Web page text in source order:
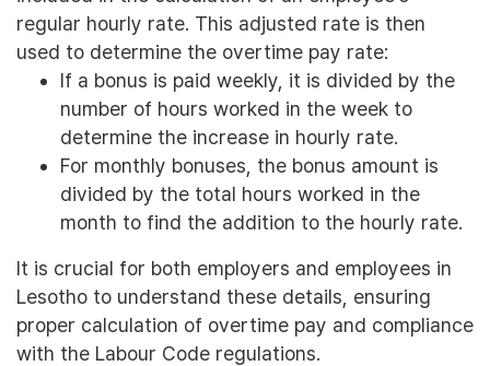
regular hourly rate. This adjusted rate is then
used to determine the overtime pay rate:
If a bonus is paid weekly, it is divided by the
number of hours worked in the week to
determine the increase in hourly rate.
For monthly bonuses, the bonus amount is
divided by the total hours worked in the
month to find the addition to the hourly rate.
It is crucial for both employers and employees in
Lesotho to understand these details, ensuring
proper calculation of overtime pay and compliance
with the Labour Code regulations.